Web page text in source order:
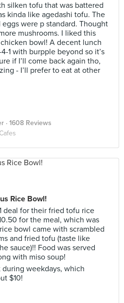
silken tofu that was battered
kinda like agedashi tofu. The
were p standard. Thought
mushrooms. I liked this
bowl! A decent lunch
1 with burpple beyond so it’s
if I’ll come back again tho,
- I’ll prefer to eat at other
· 1608 Reviews
Cafes
Rice Bowl!
deal for their fried tofu rice
for the meal, which was
bowl came with scrambled
and fried tofu (taste like
sauce)!! Food was served
with miso soup!
weekdays, which
$10!